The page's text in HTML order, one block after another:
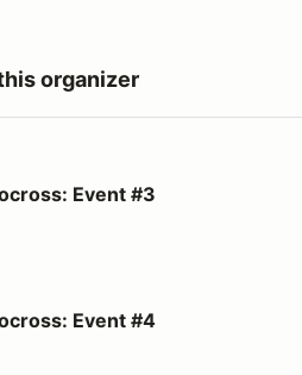
organizer
#3
Event #3
#4
Event #4